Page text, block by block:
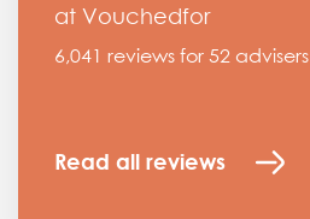
at Vouchedfor
6,041 reviews for 52 advisers
Read all reviews